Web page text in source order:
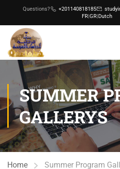
Questions? +201140818185
FR|GR|Dutch
SUMMER
GALLERYS
Home Summer Program